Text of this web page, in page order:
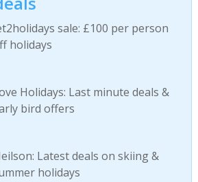
sale: £100 per person
holidays
Holidays: Last minute deals &
bird offers
Latest deals on skiing &
holidays